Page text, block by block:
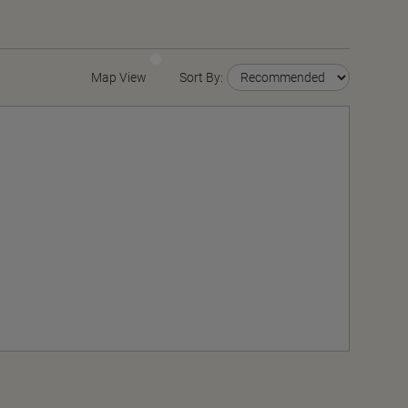
Map View Sort By: